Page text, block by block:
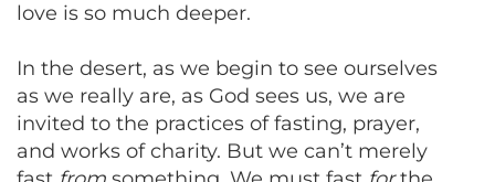
love is so much deeper.
In the desert, as we begin to see ourselves
as we really are, as God sees us, we are
invited to the practices of fasting, prayer,
and works of charity. But we can’t merely